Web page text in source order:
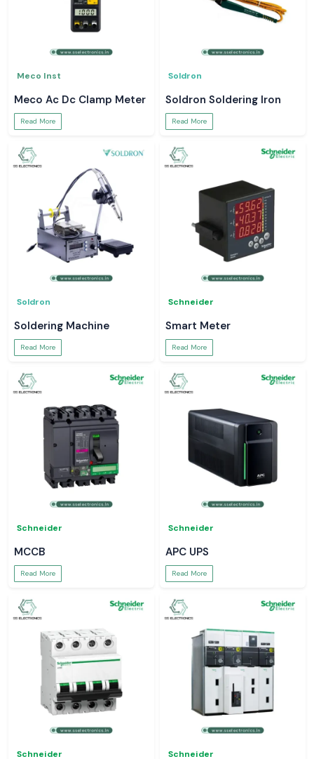
Meco Inst
Meco Ac Dc Clamp Meter
Read More
Soldron
Soldron Soldering Iron
Read More
Soldron
Soldering Machine
Read More
Schneider
Smart Meter
Read More
Schneider
MCCB
Read More
Schneider
APC UPS
Read More
Schneider Schneider